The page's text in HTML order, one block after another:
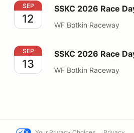
SSKC 2026 Race Day #9 Sask
SEP
12
SSKC 2026 Race
WF Botkin Raceway
SSKC 2026 Race Day #10
SEP
13
SSKC 2026 Race
WF Botkin Raceway